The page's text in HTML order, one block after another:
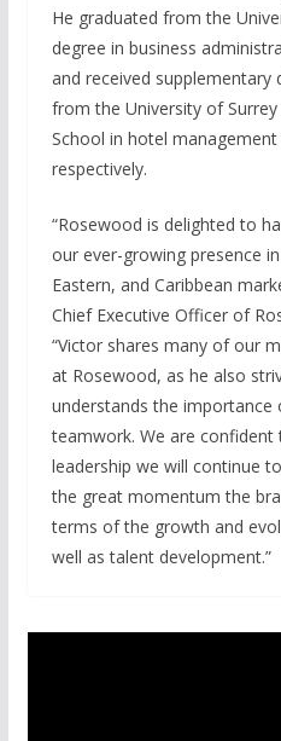
He graduated from the
degree in business
and received supplementary
from the University of
School in hotel
respectively.
“Rosewood is delighted to
our ever-growing presence
Eastern, and Caribbean
Chief Executive Officer of
“Victor shares many of our
at Rosewood, as he also
understands the importance
teamwork. We are confident
leadership we will continue
the great momentum the
terms of the growth and
well as talent development.”